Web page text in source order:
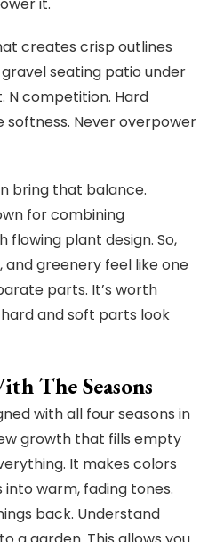
creates crisp outlines
seating patio under
N competition. Hard
Never overpower
bring that balance.
for combining
plant design. So,
greenery feel like one
parts. It’s worth
and soft parts look
The Seasons
with all four seasons in
growth that fills empty
It makes colors
warm, fading tones.
back. Understand